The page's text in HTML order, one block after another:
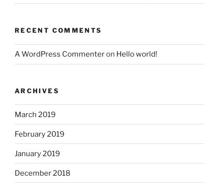
RECENT COMMENTS
A WordPress Commenteron Hello world!
ARCHIVES
March 2019
February 2019
January 2019
December 2018